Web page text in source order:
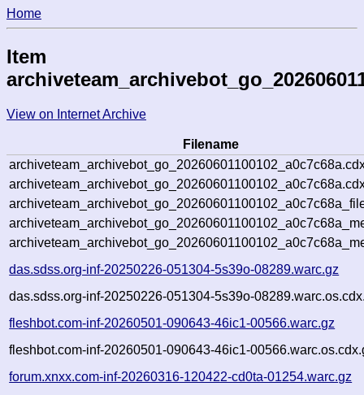
Home
Item
View on Internet Archive
Filename
das.sdss.org-inf-20250226-051304-5s39o-08289.warc.gz
das.sdss.org-inf-20250226-051304-5s39o-
fleshbot.com-inf-20260501-090643-46ic1-00566.warc.gz
fleshbot.com-inf-20260501-090643-46ic1-
forum.xnxx.com-inf-20260316-120422-cd0ta-01254.warc.gz